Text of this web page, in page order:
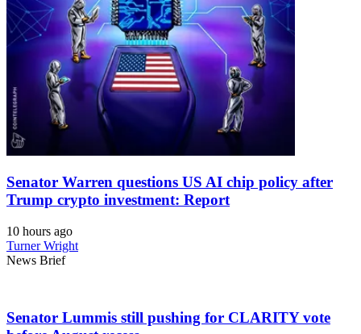
Senator Warren questions US AI chip policy after
Trump crypto investment: Report
10 hours ago
Turner Wright
News Brief
Senator Lummis still pushing for CLARITY vote